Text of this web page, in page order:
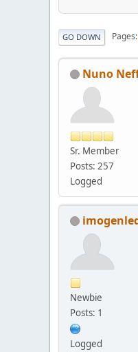
GO DOWN Pages
Nuno
Sr. Member
Posts: 257
Logged
Newbie
Posts: 1
Logged